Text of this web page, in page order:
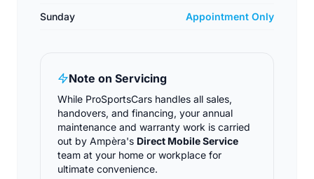
Sunday Appointment Only
Note on Servicing
While ProSportsCars handles all sales,
handovers, and financing, your annual
maintenance and warranty work is carried
out by Ampèra's Direct Mobile Service
team at your home or workplace for
ultimate convenience.